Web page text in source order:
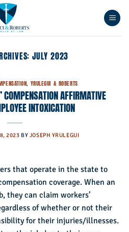
JULY 2023
, YRULEGUI & ROBERTS
COMPENSATION AFFIRMATIVE
INTOXICATION
2023 BY JOSEPH YRULEGUI
that operate in the state to
coverage. When an
they can claim workers’
of whether or not their
for their injuries/illnesses.